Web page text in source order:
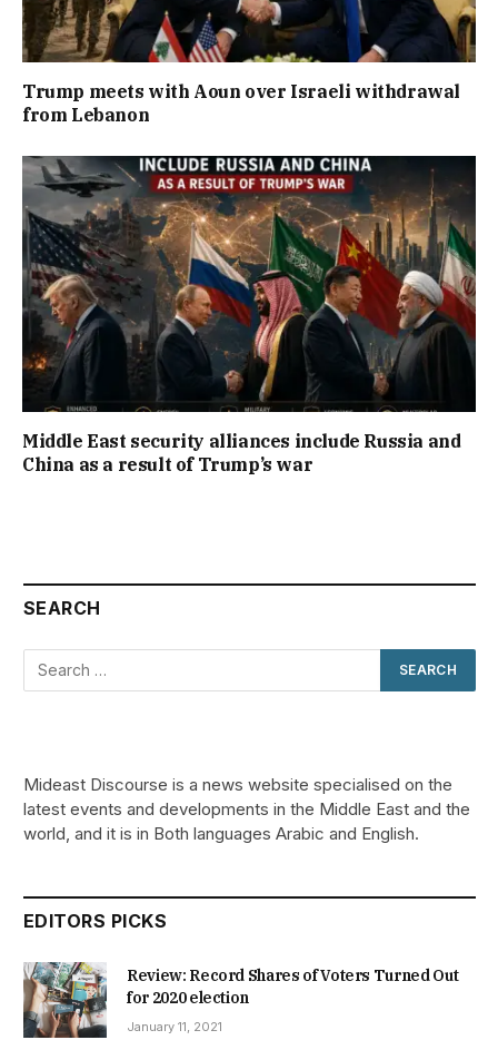
Trump meets with Aoun over Israeli withdrawal
from Lebanon
Middle East security alliances include Russia and
China as a result of Trump’s war
SEARCH
Mideast Discourse is a news website specialised on the
latest events and developments in the Middle East and the
world, and it is in Both languages Arabic and English.
EDITORS PICKS
Review: Record Shares of Voters Turned Out
for 2020 election
January 11, 2021